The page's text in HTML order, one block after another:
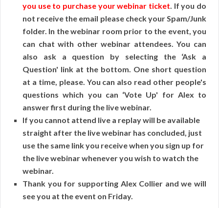
you use to purchase your webinar ticket . If you do
not receive the email please check your Spam/Junk
folder. In the webinar room prior to the event, you
can chat with other webinar attendees. You can
also ask a question by selecting the ‘Ask a
Question' link at the bottom. One short question
at a time, please. You can also read other people's
questions which you can ‘Vote Up' for Alex to
answer first during the live webinar.
If you cannot attend live a replay will be available
straight after the live webinar has concluded, just
use the same link you receive when you sign up for
the live webinar whenever you wish to watch the
webinar.
Thank you for supporting Alex Collier and we will
see you at the event on Friday.